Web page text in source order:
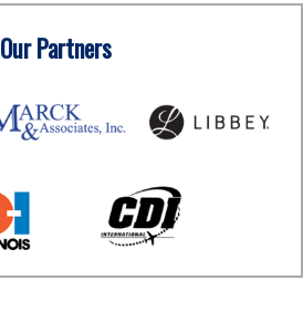
Our Partners